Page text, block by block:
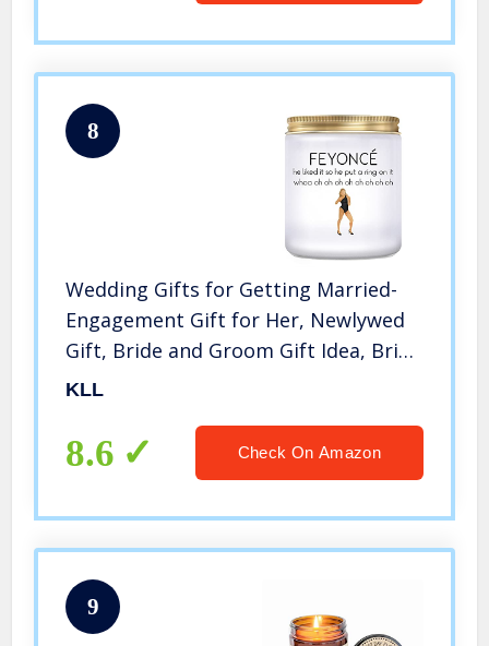
8
Wedding Gifts for Getting Married-
Engagement Gift for Her, Newlywed
Gift, Bride and Groom Gift Idea, Bride
Gifts- Fiance Gift for Her, Lavender
KLL
8.6 Check On Amazon
9